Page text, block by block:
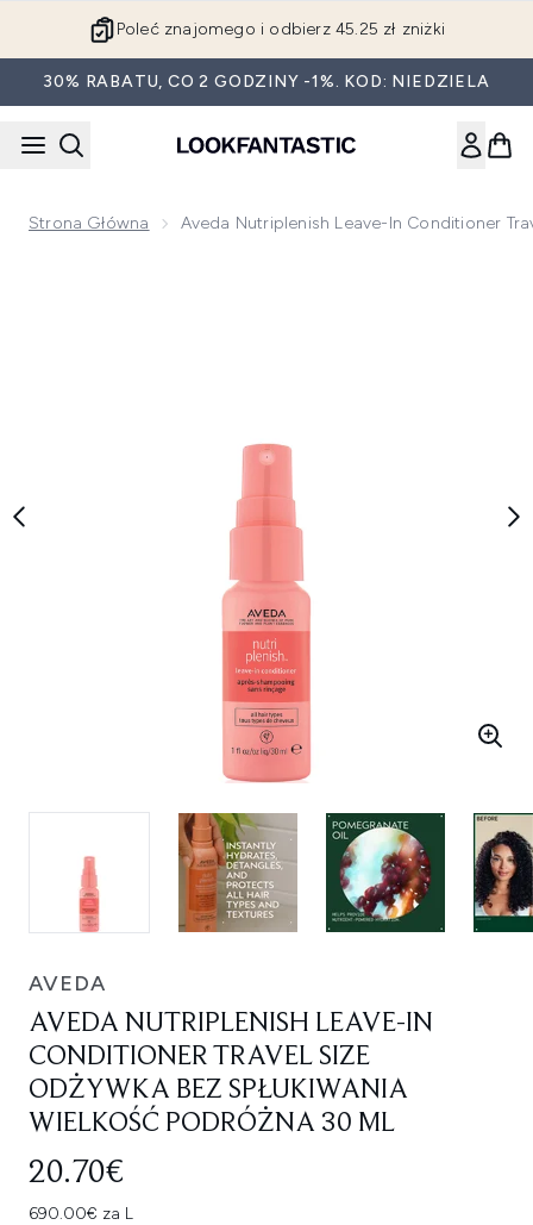
Poleć znajomego i odbierz 45.25 zł zniżki
30% RABATU, CO 2 GODZINY -1%. KOD: NIEDZIELA
Strona Główna Aveda Nutriplenish Leave-In Conditioner
AVEDA
AVEDA NUTRIPLENISH LEAVE-IN
CONDITIONER TRAVEL SIZE
ODŻYWKA BEZ SPŁUKIWANIA
WIELKOŚĆ PODRÓŻNA 30 ML
20.70€
690.00€ za L